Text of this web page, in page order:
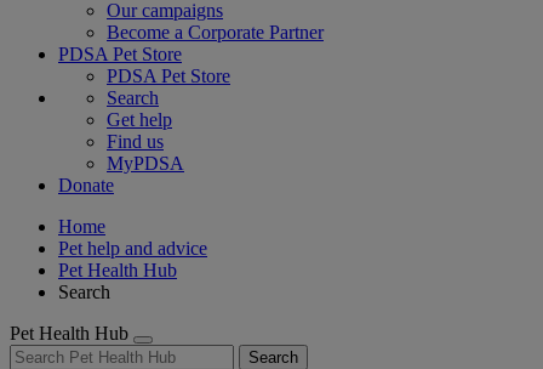
Our campaigns
Become a Corporate Partner
PDSA Pet Store
PDSA Pet Store
Search
Get help
Find us
MyPDSA
Donate
Home
Pet help and advice
Pet Health Hub
Search
Pet Health Hub
Search